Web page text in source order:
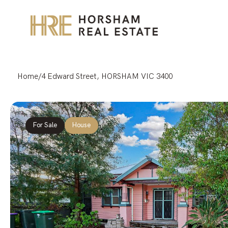
Home/4 Edward Street, HORSHAM VIC 3400
For Sale House